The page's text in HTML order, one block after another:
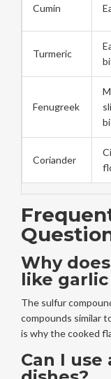
Cumin
Turmeric
Fenugreek
Coriander
Why
like
The sulfur
compounds similar
is why the cooked
Can I